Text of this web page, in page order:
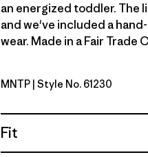
an energized toddler. The
and we've included a
wear. Made in a Fair Trade
Moment Pink
MNTP | Style No. 61230
Fit